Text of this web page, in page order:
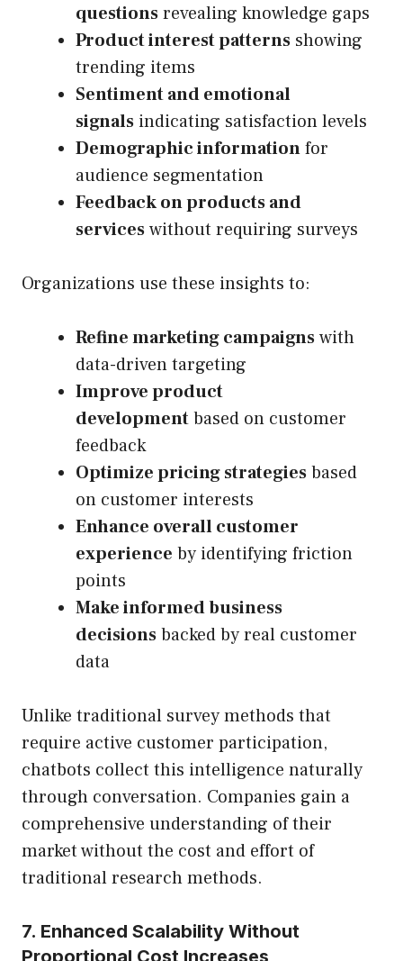
questionsrevealing knowledge gaps
Product interest patterns showing
trending items
Sentiment and emotional
signals indicating satisfaction levels
Demographic informationfor
audience segmentation
Feedback on products and
serviceswithout requiring surveys
Organizations use these insights to:
Refine marketing campaignswith
data-driven targeting
Improve product
developmentbased on customer
feedback
Optimize pricing strategiesbased
on customer interests
Enhance overall customer
experience by identifying friction
points
Make informed business
decisionsbacked by real customer
data
Unlike traditional survey methods that
require active customer participation,
chatbots collect this intelligence naturally
through conversation. Companies gain a
comprehensive understanding of their
market without the cost and effort of
traditional research methods.
7. Enhanced Scalability Without